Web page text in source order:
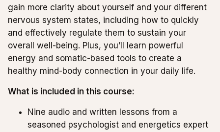
gain more clarity about yourself and your different
nervous system states, including how to quickly
and effectively regulate them to sustain your
overall well-being. Plus, you’ll learn powerful
energy and somatic-based tools to create a
healthy mind-body connection in your daily life.
What is included in this course:
Nine audio and written lessons from a
seasoned psychologist and energetics expert